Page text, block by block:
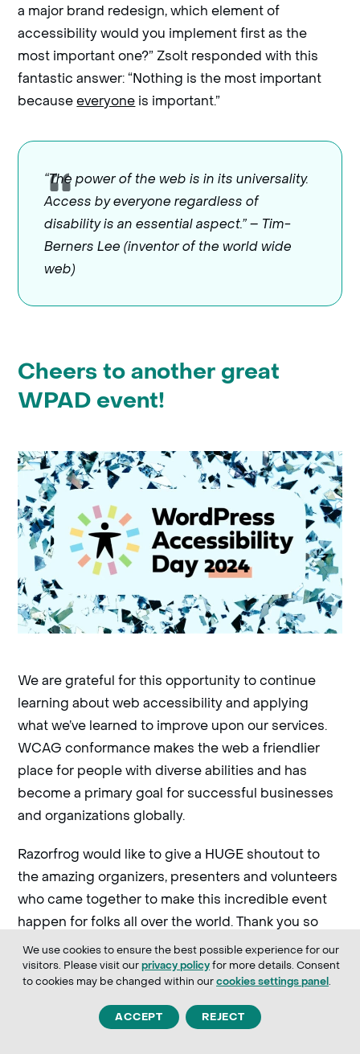
a major brand redesign, which element of
accessibility would you implement first as the
most important one?” Zsolt responded with this
fantastic answer: “Nothing is the most important
becauseeveryone is important.”
“The power of the web is in its universality.
Access by everyone regardless of
disability is an essential aspect.” – Tim-
Berners Lee (inventor of the world wide
web)
Cheers to another great
WPAD event!
We are grateful for this opportunity to continue
learning about web accessibility and applying
what we’ve learned to improve upon our services.
WCAG conformance makes the web a friendlier
place for people with diverse abilities and has
become a primary goal for successful businesses
and organizations globally.
Razorfrog would like to give a HUGE shoutout to
the amazing organizers, presenters and volunteers
who came together to make this incredible event
happen for folks all over the world. Thank you so
much for sharing your time, talent and passion with
everyone!
If you’re interested in attending a WPAD event,
please visit theWordPress Accessibility Day
We use cookies to ensure the best possible experience for our
visitors. Please visit ourprivacy policyfor more details. Consent
to cookies may be changed within ourcookies settings panel.
ACCEPT REJECT